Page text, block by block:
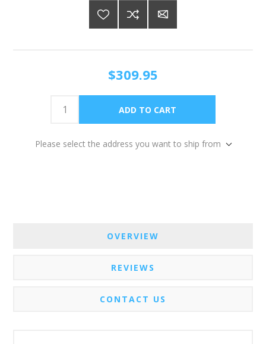
$309.95
Please select the address you want to ship from
OVERVIEW
REVIEWS
CONTACT US